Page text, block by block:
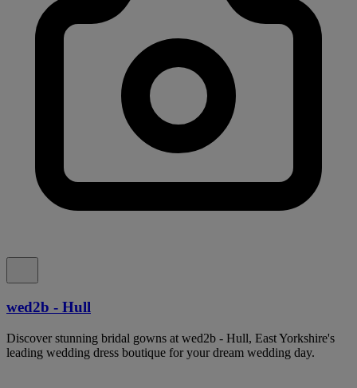
wed2b - Hull
Discover stunning bridal gowns at wed2b - Hull, East Yorkshire's
leading wedding dress boutique for your dream wedding day.